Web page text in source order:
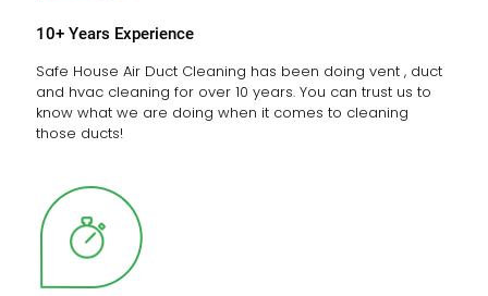
10+ Years Experience
Safe House Air Duct Cleaning has been doing vent , duct
and hvac cleaning for over 10 years. You can trust us to
know what we are doing when it comes to cleaning
those ducts!